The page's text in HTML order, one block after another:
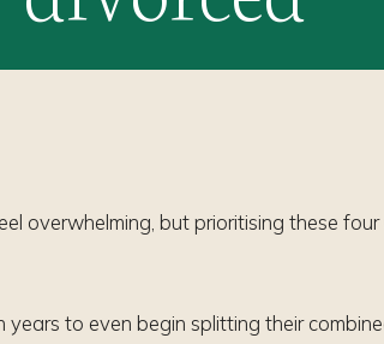
overwhelming, but prioritising these
to even begin splitting their